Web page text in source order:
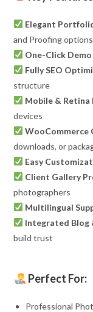
Elegant
and Proofing options
One-Click
Fully SEO
structure
Mobile & Retina
devices
WooCommerce
downloads, or
Easy
Client Gallery
photographers
Multilingual
Integrated Blog
build trust
Perfect For:
Professional